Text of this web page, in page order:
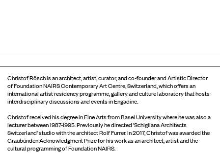
Christof Rösch is an architect, artist, curator, and co-founder and Artistic Director
of Foundation NAIRS Contemporary Art Centre, Switzerland, which offers an
international artist residency programme, gallery and culture laboratory that hosts
interdisciplinary discussions and events in Engadine.
Christof received his degree in Fine Arts from Basel University where he was also a
lecturer between 1987-1995. Previously he directed 'Schigliana Architects
Switzerland' studio with the architect Rolf Furrer. In 2017, Christof was awarded the
Graubünden Acknowledgment Prize for his work as an architect, artist and the
cultural programming of Foundation NAIRS.